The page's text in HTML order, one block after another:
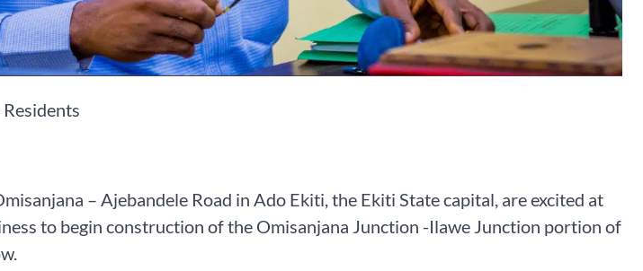
– Ajebandele Road in Ado Ekiti, the Ekiti State capital, are excited at
to begin construction of the Omisanjana Junction -Ilawe Junction portion of